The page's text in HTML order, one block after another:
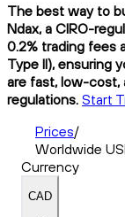
The best way to
Ndax, a CIRO-
0.2% trading fees
Type II), ensuring
are fast, low-cost,
regulations. Start
Prices/
Worldwide
Currency
CAD